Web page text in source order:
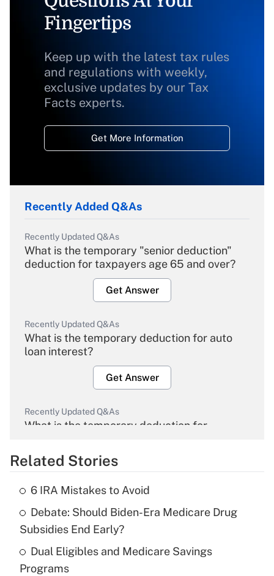
Fingertips
Keep up with the latest tax rules
and regulations with weekly,
exclusive updates by our Tax
Facts experts.
Get More Information
Recently Added Q&As
Recently Updated Q&As
What is the temporary "senior deduction"
deduction for taxpayers age 65 and over?
Get Answer
Recently Updated Q&As
What is the temporary deduction for auto
loan interest?
Get Answer
Recently Updated Q&As
What is the temporary deduction for
Get Answer
What is the temporary deduction for tip
income?
Get Answer
Related Stories
6 IRA Mistakes to Avoid
Debate: Should Biden-Era Medicare Drug
Subsidies End Early?
Dual Eligibles and Medicare Savings
Programs